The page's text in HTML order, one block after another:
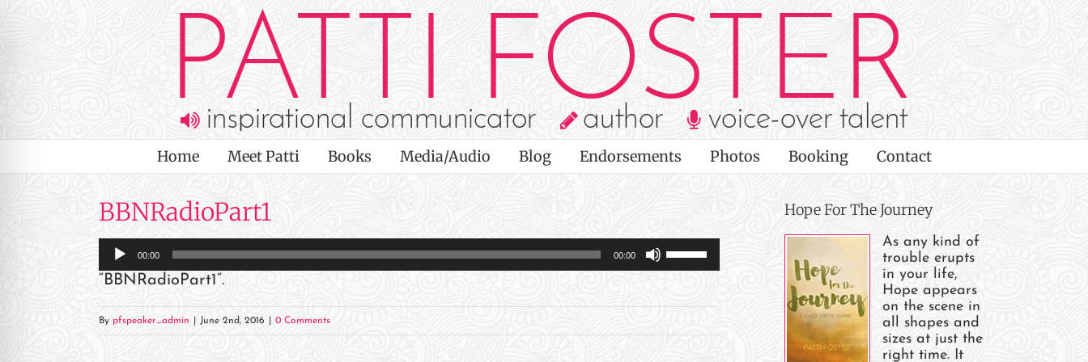
Home Meet Patti Books Media/Audio Blog Endorsements Photos Booking Contact
BBNRadioPart1
Audio
Player
00:00 00:00
Use
Up/Down
keys
“BBNRadioPart1”.
By pfspeaker_admin June 2nd, 2016 0 Comments
Hope For The Journey
As any kind of
trouble erupts
in your life,
Hope appears
on the scene in
all shapes and
sizes at just the
right time. It
Impaired Mode